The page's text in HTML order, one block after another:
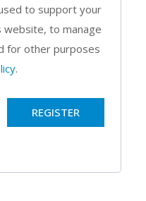
to support your
to manage
for other purposes
.
REGISTER